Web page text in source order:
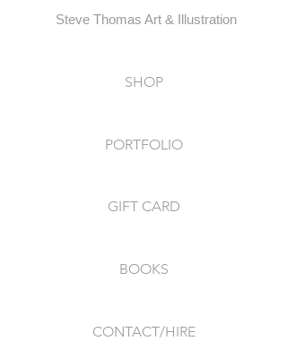
Steve Thomas Art & Illustration
SHOP
PORTFOLIO
GIFT CARD
BOOKS
CONTACT/HIRE